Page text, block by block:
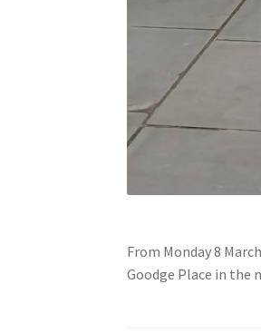
From Monday 8
Goodge Place in the